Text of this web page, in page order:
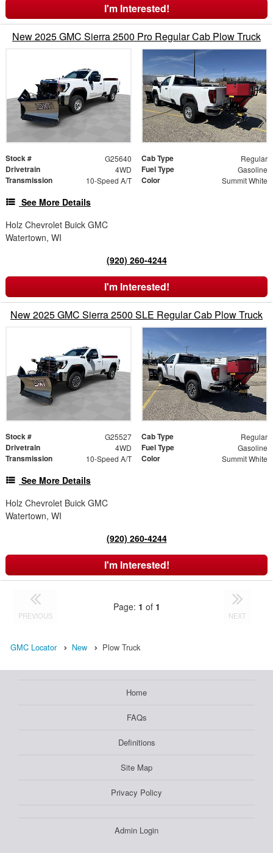
I'm Interested!
New 2025 GMC Sierra 2500 Pro Regular Cab Plow Truck
Stock # G25640 Cab Type Regular
Drivetrain 4WD Fuel Type Gasoline
Transmission 10-Speed A/T Color Summit White
See More Details
Holz Chevrolet Buick GMC
Watertown, WI
(920) 260-4244
I'm Interested!
New 2025 GMC Sierra 2500 SLE Regular Cab Plow Truck
Stock # G25527 Cab Type Regular
Drivetrain 4WD Fuel Type Gasoline
Transmission 10-Speed A/T Color Summit White
See More Details
Holz Chevrolet Buick GMC
Watertown, WI
(920) 260-4244
I'm Interested!
PREVIOUS
Page: 1 of 1
NEXT
GMC Locator New Plow Truck
Home
FAQs
Definitions
Site Map
Privacy Policy
Admin Login